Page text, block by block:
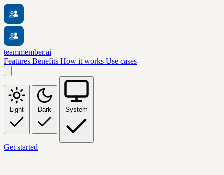
teammember.ai
Features Benefits How it works Use cases
Light Dark System
Get started